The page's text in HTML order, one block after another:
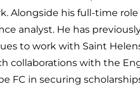
Alongside his full-time
analyst. He has
to work with Saint
collaborations with the
FC in securing